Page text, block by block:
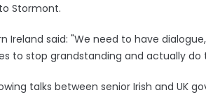
Stormont.
Ireland said: "We need to have
to stop grandstanding and actually do
talks between senior Irish and UK